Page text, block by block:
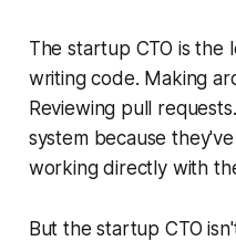
The startup CTO is the
writing code. Making
Reviewing pull
system because
working directly with
But the startup CTO